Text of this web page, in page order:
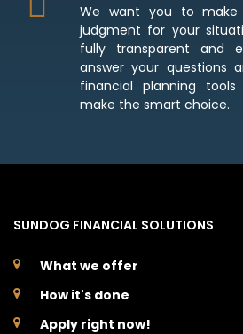
We want you to
judgment for your
fully transparent and
answer your questions
financial planning
make the smart choice.
SUNDOG FINANCIAL SOLUTIONS
What we offer
How it's done
Apply right now!